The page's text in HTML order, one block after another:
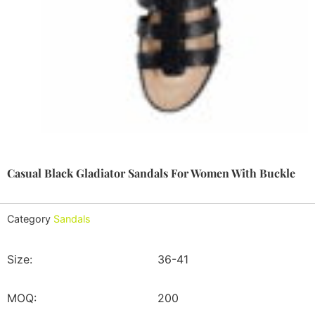
Casual Black Gladiator Sandals For Women With Buckle
Category Sandals
Size: 36-41
MOQ: 200